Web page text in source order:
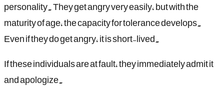
personality. They get angry very easily, but with the
maturity of age, the capacity for tolerance develops.
Even if they do get angry, it is short-lived.
If these individuals are at fault, they immediately admit it
and apologize.